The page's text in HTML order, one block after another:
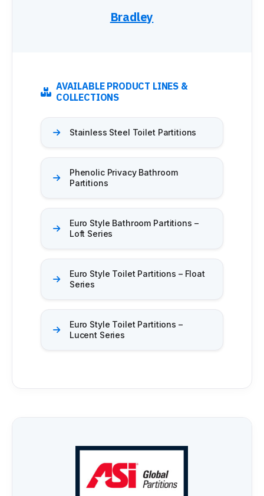
Bradley
AVAILABLE PRODUCT LINES &
COLLECTIONS
Stainless Steel Toilet Partitions
Phenolic Privacy Bathroom
Partitions
Euro Style Bathroom Partitions –
Loft Series
Euro Style Toilet Partitions – Float
Series
Euro Style Toilet Partitions –
Lucent Series